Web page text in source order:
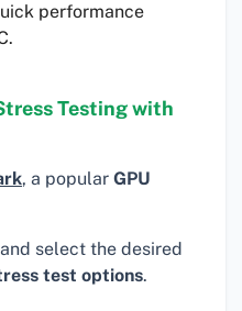
performance
Testing with
, a popular GPU
select the desired
test options.